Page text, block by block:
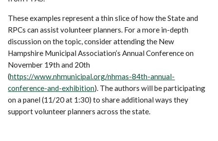
These examples represent a thin slice of how the State and
RPCs can assist volunteer planners. For a more in-depth
discussion on the topic, consider attending the New
Hampshire Municipal Association’s Annual Conference on
November 19th and 20th
(https://www.nhmunicipal.org/nhmas-84th-annual-
conference-and-exhibition). The authors will be participating
on a panel (11/20 at 1:30) to share additional ways they
support volunteer planners across the state.